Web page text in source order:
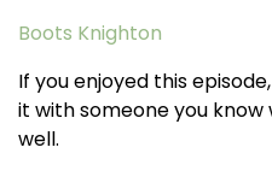
Boots Knighton
If you enjoyed this
it with someone you know
well.